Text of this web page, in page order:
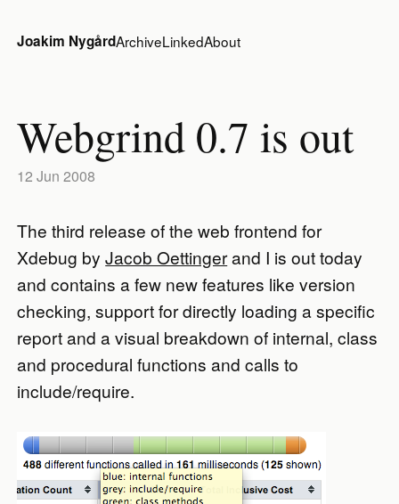
Joakim NygårdArchiveLinkedAbout
Webgrind 0.7 is out
12 Jun 2008
The third release of the web frontend for
Xdebug byJacob Oettingerand I is out today
and contains a few new features like version
checking, support for directly loading a specific
report and a visual breakdown of internal, class
and procedural functions and calls to
include/require.